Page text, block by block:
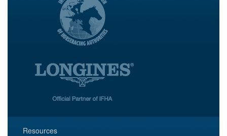
Resources